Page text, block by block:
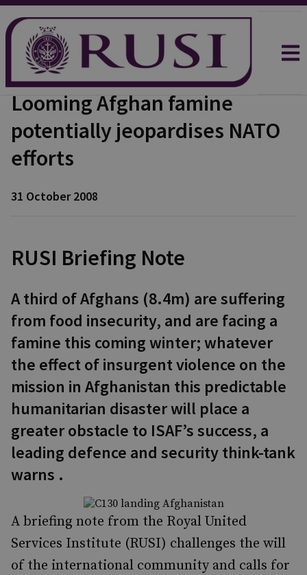
Looming Afghan famine
potentially jeopardises NATO
efforts
31 October 2008
RUSI Briefing Note
A third of Afghans (8.4m) are suffering
from food insecurity, and are facing a
famine this coming winter; whatever
the effect of insurgent violence on the
mission in Afghanistan this predictable
humanitarian disaster will place a
greater obstacle to ISAF’s success, a
leading defence and security think-tank
warns .
A briefing note from the Royal United
Services Institute (RUSI) challenges the will
of the international community and calls for